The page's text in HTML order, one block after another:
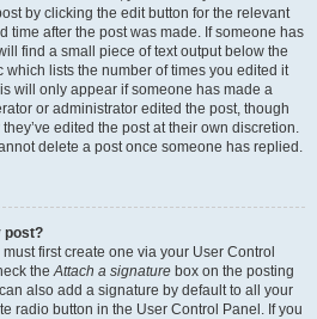
by clicking the edit button for the relevant
time after the post was made. If someone has
find a small piece of text output below the
which lists the number of times you edited it
will only appear if someone has made a
or administrator edited the post, though
edited the post at their own discretion.
delete a post once someone has replied.
post?
first create one via your User Control
theAttach a signature box on the posting
also add a signature by default to all your
radio button in the User Control Panel. If you